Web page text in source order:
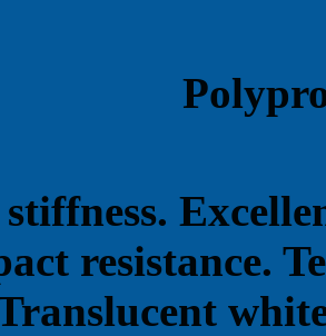
resistance.